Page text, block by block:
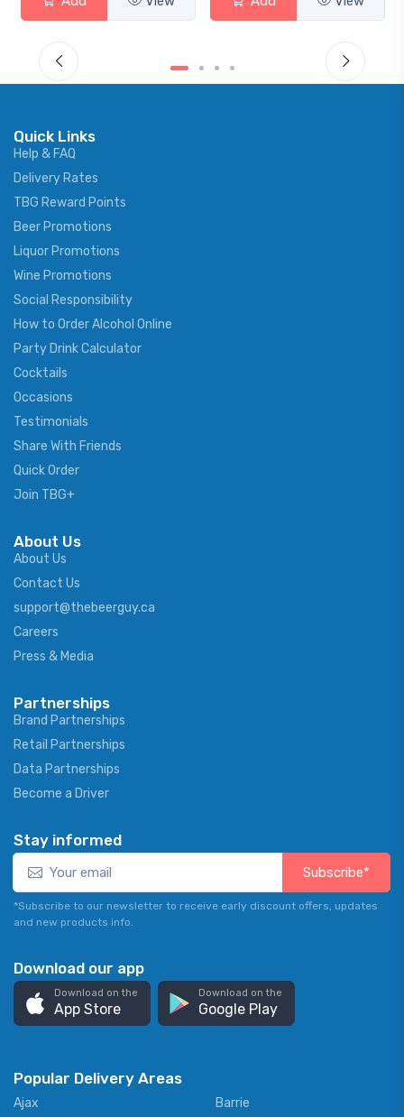
Quick Links
Help & FAQ
Delivery Rates
TBG Reward Points
Beer Promotions
Liquor Promotions
Wine Promotions
Social Responsibility
How to Order Alcohol Online
Party Drink Calculator
Cocktails
Occasions
Testimonials
Share With Friends
Quick Order
Join TBG+
About Us
About Us
Contact Us
support@thebeerguy.ca
Careers
Press & Media
Partnerships
Brand Partnerships
Retail Partnerships
Data Partnerships
Become a Driver
Stay informed
Subscribe*
*Subscribe to our newsletter to receive early discount offers, updates
and new products info.
Download our app
Download on the
App Store
Download on the
Google Play
Popular Delivery Areas
Ajax
Barrie